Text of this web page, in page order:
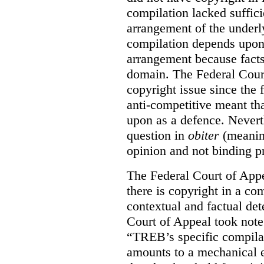
compilation lacked
arrangement of the
compilation depends
arrangement because
domain. The Federal
copyright issue since
anti-competitive meant
upon as a defence.
question in obiter
opinion and not binding
The Federal Court of
there is copyright in a
contextual and factual
Court of Appeal took
“TREB’s specific
amounts to a mechanical